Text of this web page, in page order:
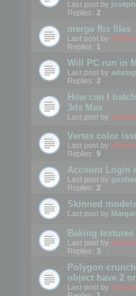
Last post by
Replies: 2
merge fbx files
Last post by
Replies: 1
Will PC run in
Last post by
Replies: 2
How can I
3ds Max
Last post by
Vertex color
Last post by
Replies: 9
Account Login
Last post by gusher
Replies: 2
Skinned
Last post by
Baking textures
Last post by
Replies: 3
Polygon
object have 2
Last post by